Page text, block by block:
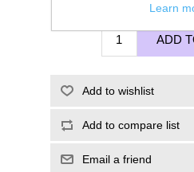
ADD
Add to wishlist
Add to compare list
Email a friend
Learn